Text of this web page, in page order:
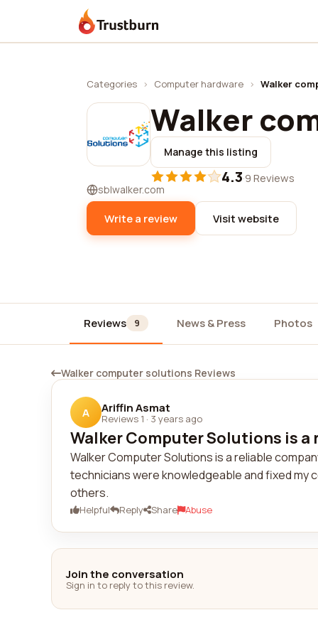
Trustburn
Categories › Computer hardware › Walker
Walker
Manage this listing
4.3·9 Reviews
sblwalker.com
Write a review Visit website
Reviews 9 News & Press Photos
Walker computer solutions Reviews
A Ariffin Asmat
Reviews 1 · 3 years ago
Walker Computer Solutions is a
Walker Computer Solutions is a reliable
technicians were knowledgeable and fixed my
others.
Helpful Reply Share Abuse
Join the conversation
Sign in to reply to this review.